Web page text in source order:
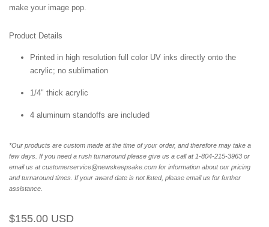
make your image pop.
Product Details
Printed in high resolution full color UV inks directly onto the
acrylic; no sublimation
1/4" thick acrylic
4 aluminum standoffs are included
*Our products are custom made at the time of your order, and therefore may take a
few days. If you need a rush turnaround please give us a call at 1-804-215-3963 or
email us at customerservice@newskeepsake.com for information about our pricing
and turnaround times. If your award date is not listed, please email us for further
assistance.
Regular
$155.00 USD